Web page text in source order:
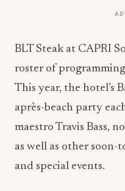
BLT Steak at CAPRI
roster of
This year, the hotel’s
après-beach party
maestro Travis Bass,
as well as other
and special events.